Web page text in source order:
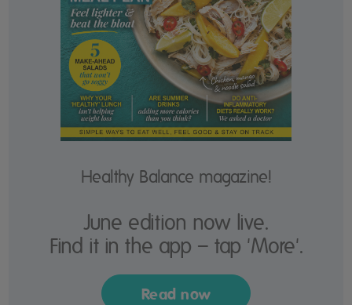
Healthy Balance magazine!
June edition now live.
Find it in the app – tap 'More'.
Read now